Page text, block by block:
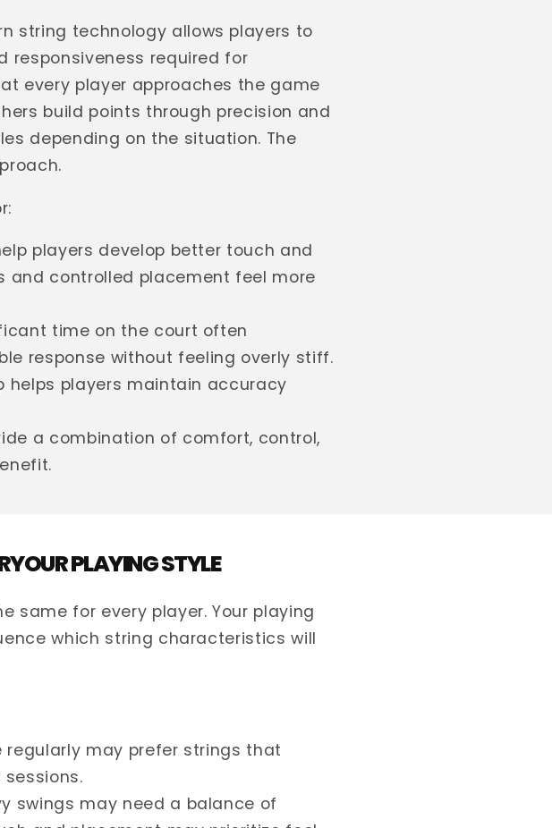
string technology allows players to
responsiveness required for
every player approaches the game
build points through precision and
depending on the situation. The
players develop better touch and
and controlled placement feel more
time on the court often
response without feeling overly stiff.
helps players maintain accuracy
a combination of comfort, control,
PLAYING STYLE
same for every player. Your playing
which string characteristics will
regularly may prefer strings that
swings may need a balance of